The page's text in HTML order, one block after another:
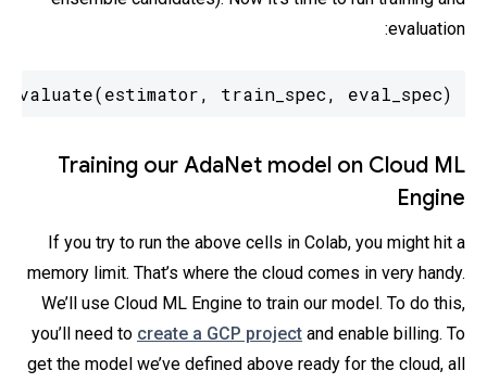
evaluation:
train_spec, eval_spec)
Training our AdaNet model on Cloud ML
Engine
If you try to run the above cells in Colab, you might hit a
memory limit. That’s where the cloud comes in very handy.
We’ll use Cloud ML Engine to train our model. To do this,
you’ll need to create a GCP project and enable billing. To
get the model we’ve defined above ready for the cloud, all